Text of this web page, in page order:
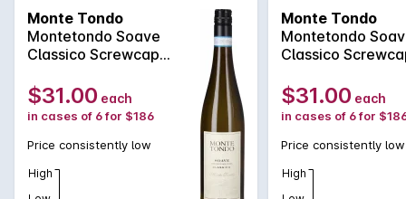
Monte Tondo
Montetondo Soave
Classico Screwcap
$31.00 each
in cases of 6 for $186
Price consistently low
High
Monte Tondo
Montetondo
Classico
$31.00 each
in cases of 6 for
Price consistently low
High